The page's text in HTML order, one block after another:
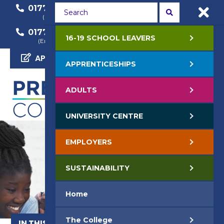
01772 22 50 00
(General Enquiry)
01772 22 55 22
(Course Enquiry)
01772 22 57 68
(Employer Enquiry)
APPLY NOW
16-19 SCHOOL LEAVERS
APPRENTICESHIPS
ADULTS
UNIVERSITY CENTRE
EMPLOYERS
SUSTAINABILITY
Home
The College